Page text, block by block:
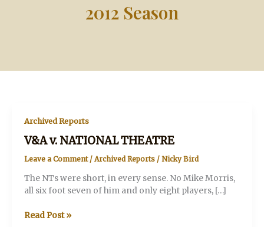
2012 Season
Archived Reports
V&A v. NATIONAL THEATRE
Leave a Comment / Archived Reports/ Nicky Bird
The NTs were short, in every sense. No Mike Morris,
all six foot seven of him and only eight players, […]
V&A
Read Post »